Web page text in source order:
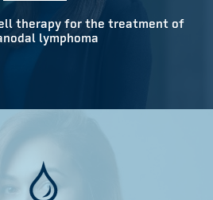
therapy for the treatment of
lymphoma